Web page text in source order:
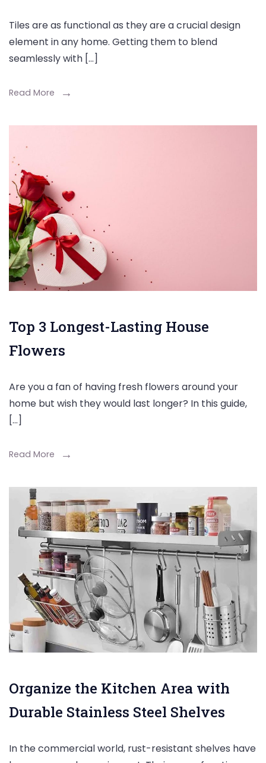
Tiles are as functional as they are a crucial design
element in any home. Getting them to blend
seamlessly with […]
Read More
Top 3 Longest-Lasting House
Flowers
Are you a fan of having fresh flowers around your
home but wish they would last longer? In this guide,
[…]
Read More
Organize the Kitchen Area with
Durable Stainless Steel Shelves
In the commercial world, rust-resistant shelves have